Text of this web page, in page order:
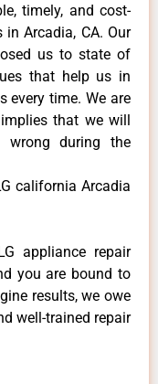
timely, and cost-
Arcadia, CA. Our
us to state of
that help us in
every time. We are
that we will
during the
california Arcadia
appliance repair
you are bound to
results, we owe
well-trained repair